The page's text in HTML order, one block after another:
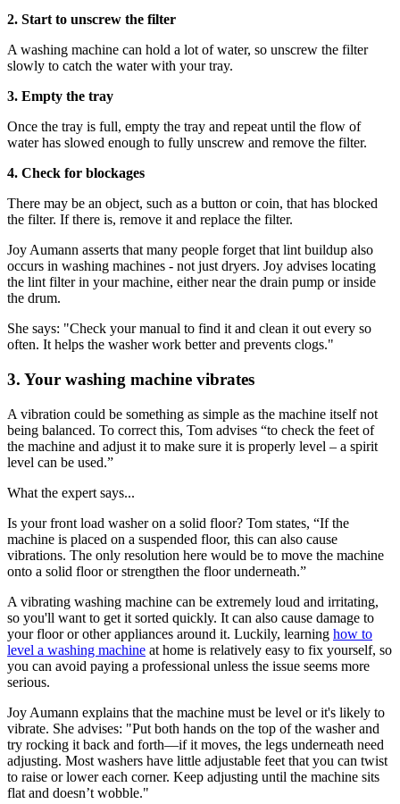
2. Start to unscrew the filter
A washing machine can hold a lot of water, so unscrew the filter
slowly to catch the water with your tray.
3. Empty the tray
Once the tray is full, empty the tray and repeat until the flow of
water has slowed enough to fully unscrew and remove the filter.
4. Check for blockages
There may be an object, such as a button or coin, that has blocked
the filter. If there is, remove it and replace the filter.
Joy Aumann asserts that many people forget that lint buildup also
occurs in washing machines - not just dryers. Joy advises locating
the lint filter in your machine, either near the drain pump or inside
the drum.
She says: "Check your manual to find it and clean it out every so
often. It helps the washer work better and prevents clogs."
3. Your washing machine vibrates
A vibration could be something as simple as the machine itself not
being balanced. To correct this, Tom advises “to check the feet of
the machine and adjust it to make sure it is properly level – a spirit
level can be used.”
What the expert says...
Is your front load washer on a solid floor? Tom states, “If the
machine is placed on a suspended floor, this can also cause
vibrations. The only resolution here would be to move the machine
onto a solid floor or strengthen the floor underneath.”
A vibrating washing machine can be extremely loud and irritating,
so you'll want to get it sorted quickly. It can also cause damage to
your floor or other appliances around it. Luckily, learning how to
level a washing machine at home is relatively easy to fix yourself, so
you can avoid paying a professional unless the issue seems more
serious.
Joy Aumann explains that the machine must be level or it's likely to
vibrate. She advises: "Put both hands on the top of the washer and
try rocking it back and forth—if it moves, the legs underneath need
adjusting. Most washers have little adjustable feet that you can twist
to raise or lower each corner. Keep adjusting until the machine sits
flat and doesn’t wobble."